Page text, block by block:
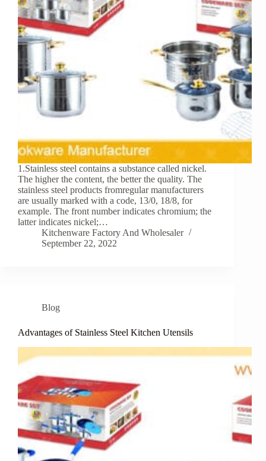
1.Stainless steel contains a substance called nickel.
The higher the content, the better the quality. The
stainless steel products fromregular manufacturers
are usually marked with a code, 13/0, 18/8, for
example. The front number indicates chromium; the
latter indicates nickel;…
Kitchenware Factory And Wholesaler
September 22, 2022
Blog
Advantages of Stainless Steel Kitchen Utensils